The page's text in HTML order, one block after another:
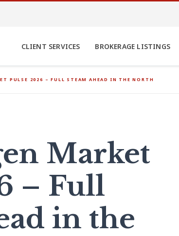
CLIENT SERVICES BROKERAGE LISTINGS
PULSE 2026 – FULL STEAM AHEAD IN THE NORTH
Market
– Full
in the